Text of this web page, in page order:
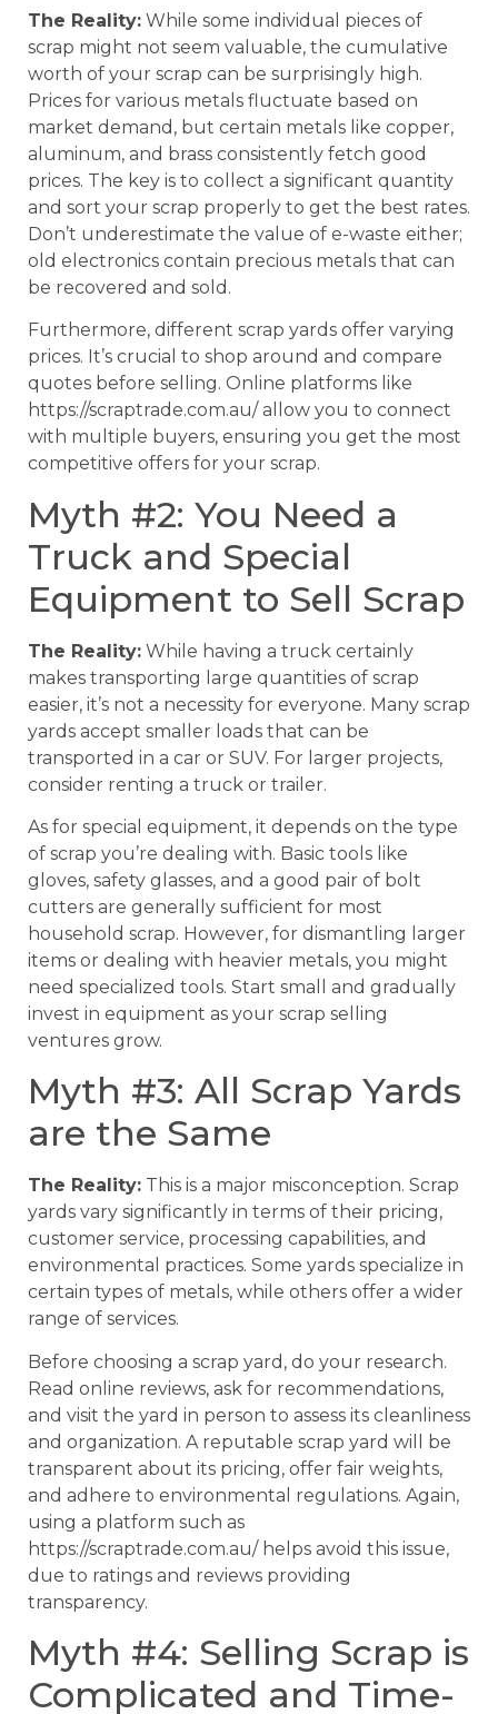
The Reality: While some individual pieces of
scrap might not seem valuable, the cumulative
worth of your scrap can be surprisingly high.
Prices for various metals fluctuate based on
market demand, but certain metals like copper,
aluminum, and brass consistently fetch good
prices. The key is to collect a significant quantity
and sort your scrap properly to get the best rates.
Don’t underestimate the value of e-waste either;
old electronics contain precious metals that can
be recovered and sold.
Furthermore, different scrap yards offer varying
prices. It’s crucial to shop around and compare
quotes before selling. Online platforms like
https://scraptrade.com.au/ allow you to connect
with multiple buyers, ensuring you get the most
competitive offers for your scrap.
Myth #2: You Need a
Truck and Special
Equipment to Sell Scrap
The Reality: While having a truck certainly
makes transporting large quantities of scrap
easier, it’s not a necessity for everyone. Many scrap
yards accept smaller loads that can be
transported in a car or SUV. For larger projects,
consider renting a truck or trailer.
As for special equipment, it depends on the type
of scrap you’re dealing with. Basic tools like
gloves, safety glasses, and a good pair of bolt
cutters are generally sufficient for most
household scrap. However, for dismantling larger
items or dealing with heavier metals, you might
need specialized tools. Start small and gradually
invest in equipment as your scrap selling
ventures grow.
Myth #3: All Scrap Yards
are the Same
The Reality: This is a major misconception. Scrap
yards vary significantly in terms of their pricing,
customer service, processing capabilities, and
environmental practices. Some yards specialize in
certain types of metals, while others offer a wider
range of services.
Before choosing a scrap yard, do your research.
Read online reviews, ask for recommendations,
and visit the yard in person to assess its cleanliness
and organization. A reputable scrap yard will be
transparent about its pricing, offer fair weights,
and adhere to environmental regulations. Again,
using a platform such as
https://scraptrade.com.au/ helps avoid this issue,
due to ratings and reviews providing
transparency.
Myth #4: Selling Scrap is
Complicated and Time-